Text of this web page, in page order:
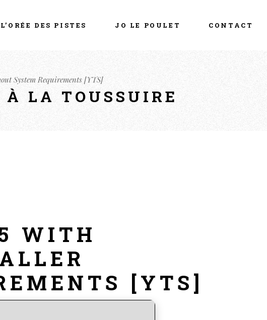
L’ORÉE DES PISTES JO LE POULET CONTACT
System Requirements [YTS]
LA TOUSSUIRE
WITH
[YTS]